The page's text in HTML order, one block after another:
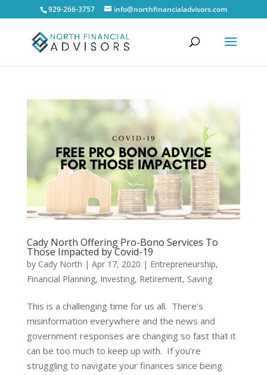
929-266-3757 info@northfinancialadvisors.com
Cady North Offering Pro-Bono Services To
Those Impacted by Covid-19
by Cady North | Apr 17, 2020 | Entrepreneurship,
Financial Planning, Investing, Retirement, Saving
This is a challenging time for us all. There’s
misinformation everywhere and the news and
government responses are changing so fast that it
can be too much to keep up with. If you’re
struggling to navigate your finances since being